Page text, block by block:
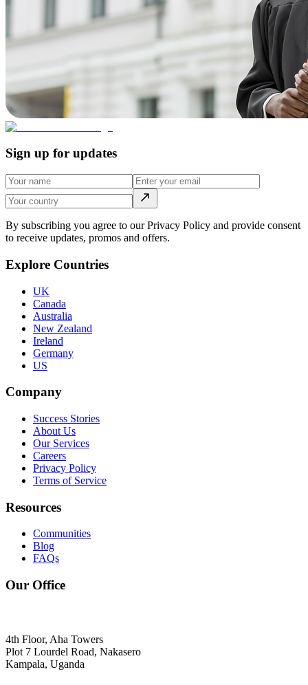
Sign up for updates
By subscribing you agree to our Privacy Policy and provide consent
to receive updates, promos and offers.
Explore Countries
UK
Canada
Australia
New Zealand
Ireland
Germany
US
Company
Success Stories
About Us
Our Services
Careers
Privacy Policy
Terms of Service
Resources
Communities
Blog
FAQs
Our Office
4th Floor, Aha Towers
Plot 7 Lourdel Road, Nakasero
Kampala, Uganda